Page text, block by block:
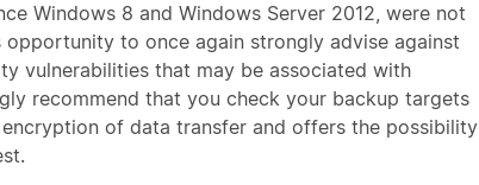
Windows 8 and Windows Server 2012, were not
to once again strongly advise against
vulnerabilities that may be associated with
recommend that you check your backup targets
of data transfer and offers the possibility